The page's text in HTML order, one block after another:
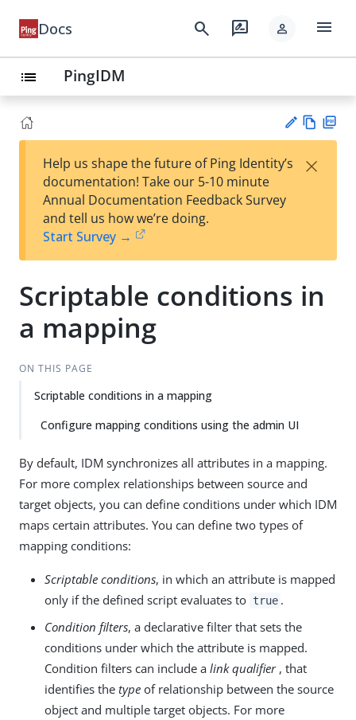
Docs search rate_review person menu
list PingIDM
est
t
w
Help us shape the future of Ping Identity’s
documentation! Take our 5-10 minute
Annual Documentation Feedback Survey
and tell us how we’re doing.
Start Survey →
×
Scriptable conditions in
a mapping
ON THIS PAGE
Scriptable conditions in a mapping
Configure mapping conditions using the admin UI
By default, IDM synchronizes all attributes in a mapping.
For more complex relationships between source and
target objects, you can define conditions under which IDM
maps certain attributes. You can define two types of
mapping conditions:
Scriptable conditions, in which an attribute is mapped
only if the defined script evaluates to true .
Condition filters, a declarative filter that sets the
conditions under which the attribute is mapped.
Condition filters can include a link qualifier, that
identifies the type of relationship between the source
object and multiple target objects. For more